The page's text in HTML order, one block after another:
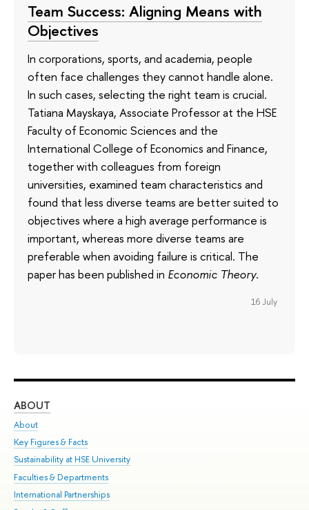
Team Success: Aligning Means with
Objectives
In corporations, sports, and academia, people
often face challenges they cannot handle alone.
In such cases, selecting the right team is crucial.
Tatiana Mayskaya, Associate Professor at the HSE
Faculty of Economic Sciences and the
International College of Economics and Finance,
together with colleagues from foreign
universities, examined team characteristics and
found that less diverse teams are better suited to
objectives where a high average performance is
important, whereas more diverse teams are
preferable when avoiding failure is critical. The
paper has been published in Economic Theory.
16 July
ABOUT
About
Key Figures & Facts
Sustainability at HSE University
Faculties & Departments
International Partnerships